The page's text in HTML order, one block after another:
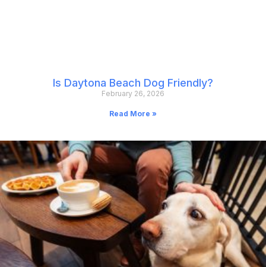
Is Daytona Beach Dog Friendly?
February 26, 2026
Read More »